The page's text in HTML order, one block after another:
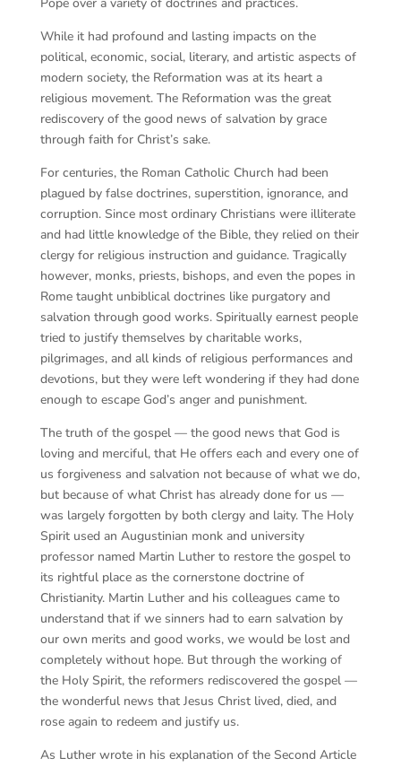
While it had profound and lasting impacts on the
political, economic, social, literary, and artistic aspects of
modern society, the Reformation was at its heart a
religious movement. The Reformation was the great
rediscovery of the good news of salvation by grace
through faith for Christ’s sake.
For centuries, the Roman Catholic Church had been
plagued by false doctrines, superstition, ignorance, and
corruption. Since most ordinary Christians were illiterate
and had little knowledge of the Bible, they relied on their
clergy for religious instruction and guidance. Tragically
however, monks, priests, bishops, and even the popes in
Rome taught unbiblical doctrines like purgatory and
salvation through good works. Spiritually earnest people
tried to justify themselves by charitable works,
pilgrimages, and all kinds of religious performances and
devotions, but they were left wondering if they had done
enough to escape God’s anger and punishment.
The truth of the gospel — the good news that God is
loving and merciful, that He offers each and every one of
us forgiveness and salvation not because of what we do,
but because of what Christ has already done for us —
was largely forgotten by both clergy and laity. The Holy
Spirit used an Augustinian monk and university
professor named Martin Luther to restore the gospel to
its rightful place as the cornerstone doctrine of
Christianity. Martin Luther and his colleagues came to
understand that if we sinners had to earn salvation by
our own merits and good works, we would be lost and
completely without hope. But through the working of
the Holy Spirit, the reformers rediscovered the gospel —
the wonderful news that Jesus Christ lived, died, and
rose again to redeem and justify us.
As Luther wrote in his explanation of the Second Article